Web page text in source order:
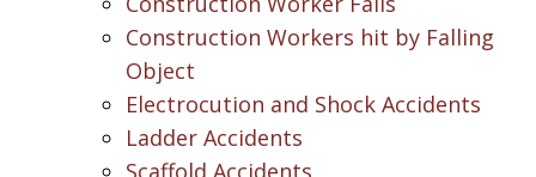
Construction Workers hit by Falling
Object
Electrocution and Shock Accidents
Ladder Accidents
Scaffold Accidents